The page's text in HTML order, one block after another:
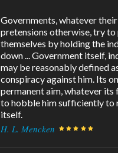
Governments, whatever their
pretensions otherwise, try to
themselves by holding the
down ... Government itself,
may be reasonably defined
conspiracy against him. Its
permanent aim, whatever its
to hobble him sufficiently to
itself.
H. L. Mencken